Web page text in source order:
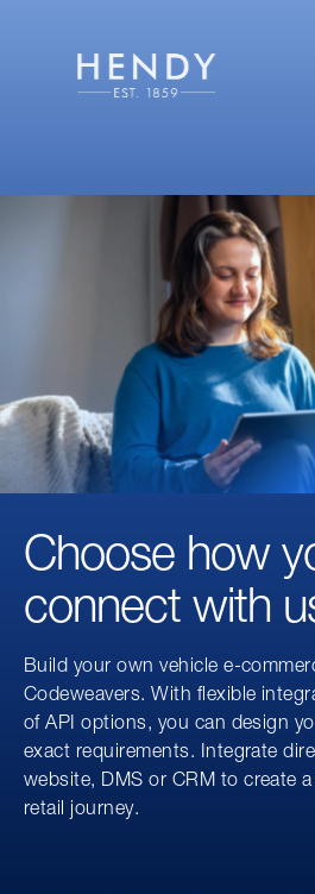
Choose how
connect with
Build your own vehicle e-
Codeweavers. With flexible
of API options, you can design
exact requirements. Integrate
website, DMS or CRM to create
retail journey.